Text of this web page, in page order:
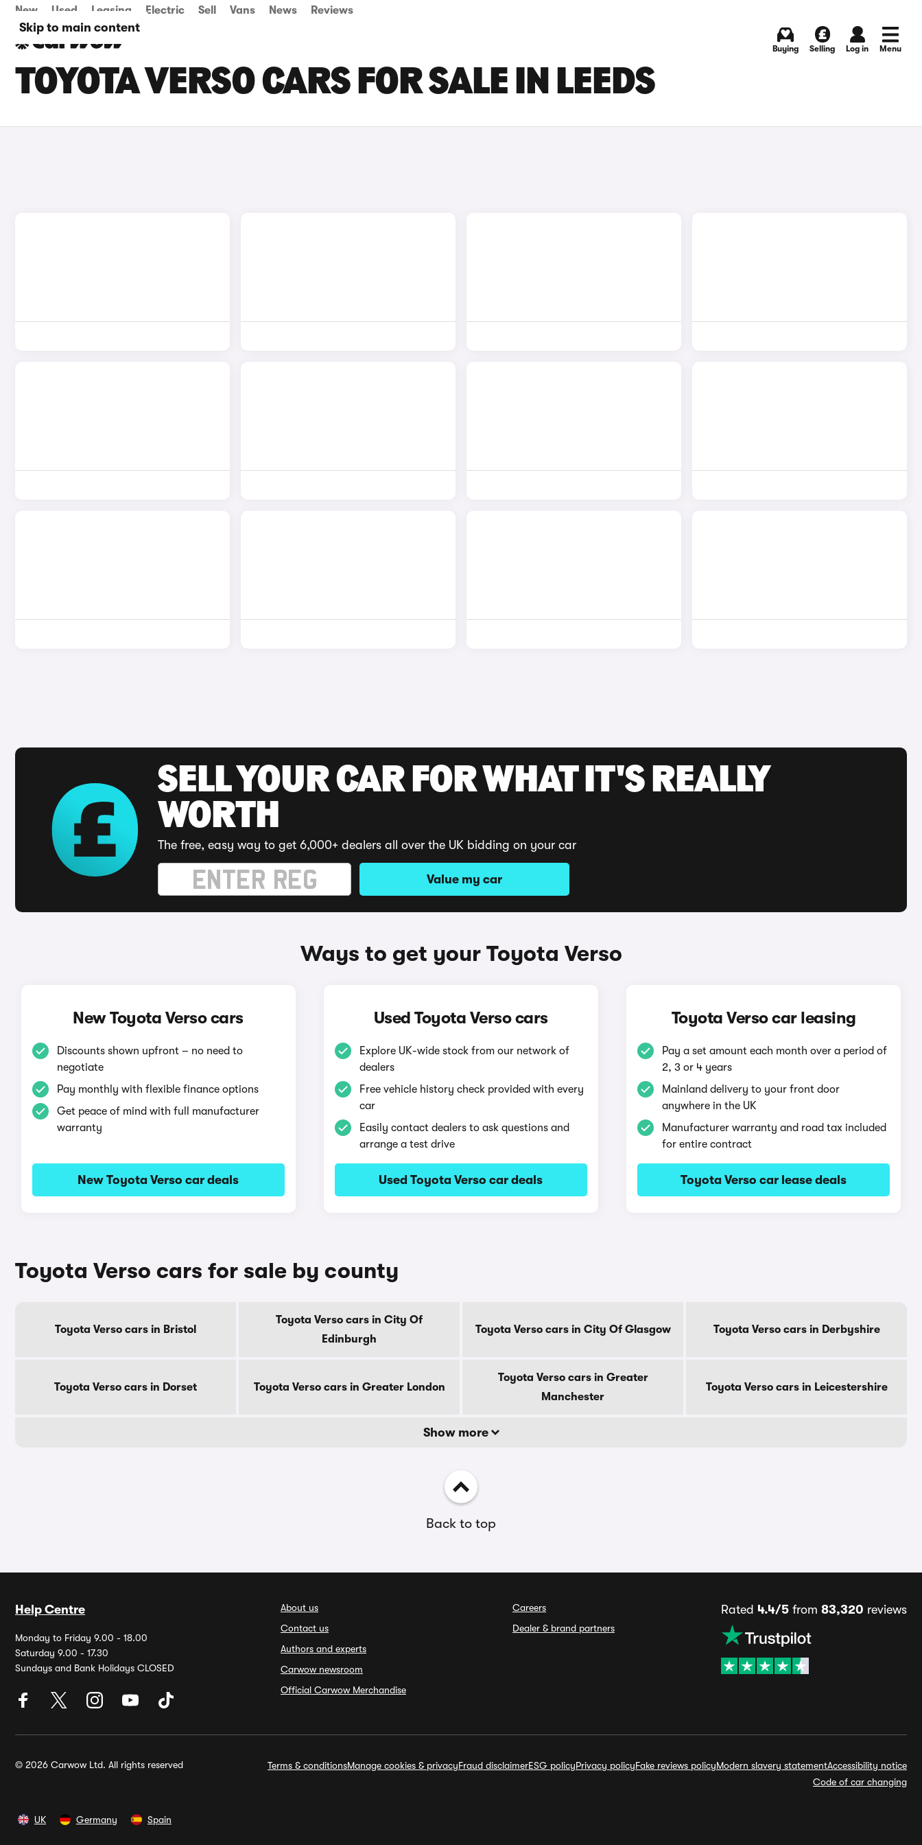
Skip to main content
New Used Leasing Electric Sell Vans News Reviews
Buying Selling Log in Menu
TOYOTA VERSO CARS FOR SALE IN LEEDS
SELL YOUR CAR FOR WHAT IT'S REALLY
WORTH
The free, easy way to get 6,000+ dealers all over the UK bidding on your car
Value my car
Ways to get your Toyota Verso
New Toyota Verso cars
Discounts shown upfront – no need to
negotiate
Pay monthly with flexible finance options
Get peace of mind with full manufacturer
warranty
New Toyota Verso car deals
Used Toyota Verso cars
Explore UK-wide stock from our network of
dealers
Free vehicle history check provided with every
car
Easily contact dealers to ask questions and
arrange a test drive
Used Toyota Verso car deals
Toyota Verso car leasing
Pay a set amount each month over a period of
2, 3 or 4 years
Mainland delivery to your front door
anywhere in the UK
Manufacturer warranty and road tax included
for entire contract
Toyota Verso car lease deals
Toyota Verso cars for sale by county
Toyota Verso cars in Bristol
Toyota Verso cars in City Of
Edinburgh
Toyota Verso cars in City Of Glasgow Toyota Verso cars in Derbyshire
Toyota Verso cars in Dorset Toyota Verso cars in Greater London
Toyota Verso cars in Greater
Manchester
Toyota Verso cars in Leicestershire
Show more
Back to top
Help Centre
Monday to Friday 9.00 - 18.00
Saturday 9.00 - 17.30
Sundays and Bank Holidays CLOSED
About us
Contact us
Authors and experts
Carwow newsroom
Official Carwow Merchandise
Careers
Dealer & brand partners
Rated 4.4/5 from 83,320 reviews
© 2026 Carwow Ltd. All rights reserved Terms & conditionsManage cookies & privacyFraud disclaimerESG policyPrivacy policyFake reviews policyModern slavery statementAccessibility notice
Code of car changing
UK Germany Spain